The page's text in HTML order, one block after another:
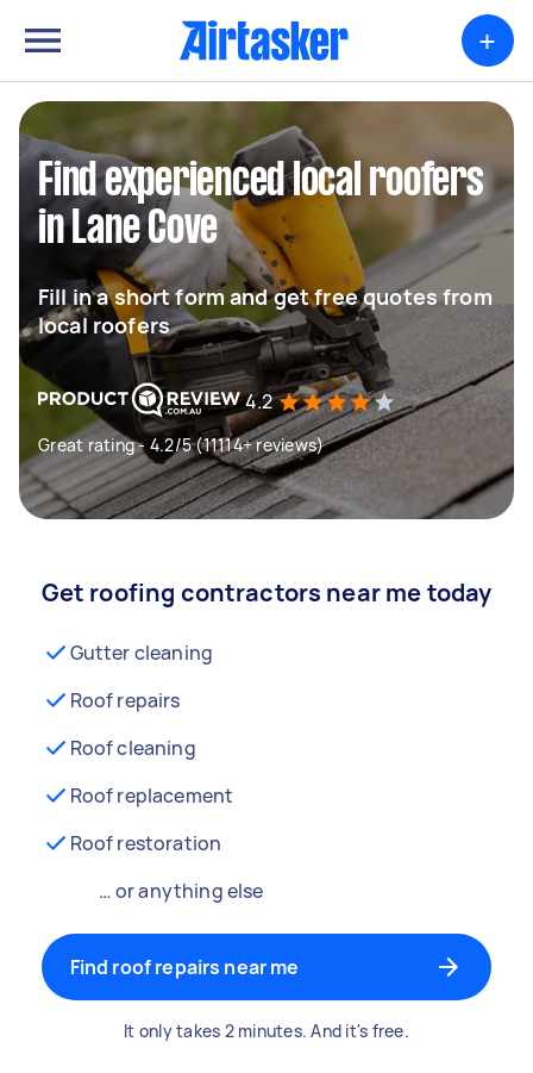
+
Find experienced local roofers
in Lane Cove
Fill in a short form and get free quotes from
local roofers
4.2
Great rating - 4.2/5 (11114+ reviews)
Get roofing contractors near me today
Gutter cleaning
Roof repairs
Roof cleaning
Roof replacement
Roof restoration
… or anything else
Find roof repairs near me
It only takes 2 minutes. And it's free.